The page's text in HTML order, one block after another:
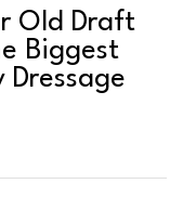
Old Draft
Biggest
Dressage